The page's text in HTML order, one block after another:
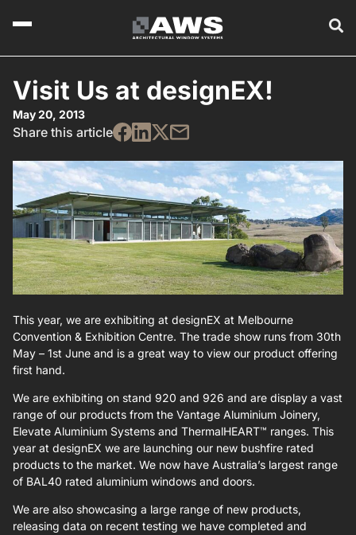
Visit Us at designEX!
May 20, 2013
Share this article
This year, we are exhibiting at designEX at Melbourne
Convention & Exhibition Centre. The trade show runs from 30th
May – 1st June and is a great way to view our product offering
first hand.
We are exhibiting on stand 920 and 926 and are display a vast
range of our products from the Vantage Aluminium Joinery,
Elevate Aluminium Systems and ThermalHEART™ ranges. This
year at designEX we are launching our new bushfire rated
products to the market. We now have Australia’s largest range
of BAL40 rated aluminium windows and doors.
We are also showcasing a large range of new products,
releasing data on recent testing we have completed and